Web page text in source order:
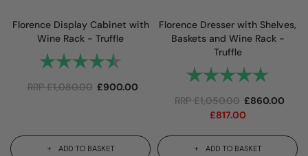
Florence Display Cabinet with
Wine Rack - Truffle
Rating:
RRP£1,080.00 £900.00
ADD TO BASKET
Florence Dresser with Shelves,
Baskets and Wine Rack -
Truffle
Rating:
RRP£1,050.00 £860.00
£817.00
ADD TO BASKET